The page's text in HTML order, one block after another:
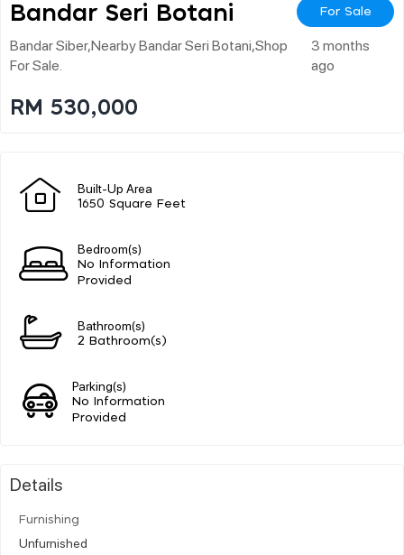
Bandar Seri Botani For Sale
Bandar Siber,nearby Bandar Seri Botani,shop
For Sale.
3 months
ago
RM 530,000
Built-Up Area
1650 Square Feet
Bedroom(s)
No Information
Provided
Bathroom(s)
2 Bathroom(s)
Parking(s)
No Information
Provided
Details
Furnishing
Unfurnished